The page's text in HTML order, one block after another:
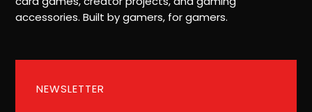
accessories. Built by gamers, for gamers.
NEWSLETTER